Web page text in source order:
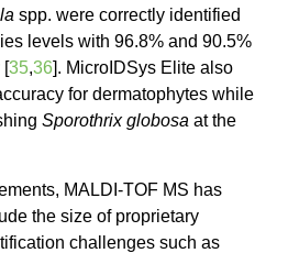
spp. were correctly identified
levels with 96.8% and 90.5%
[35,36]. MicroIDSys Elite also
for dermatophytes while
Sporothrix globosa at the
MALDI-TOF MS has
the size of proprietary
challenges such as